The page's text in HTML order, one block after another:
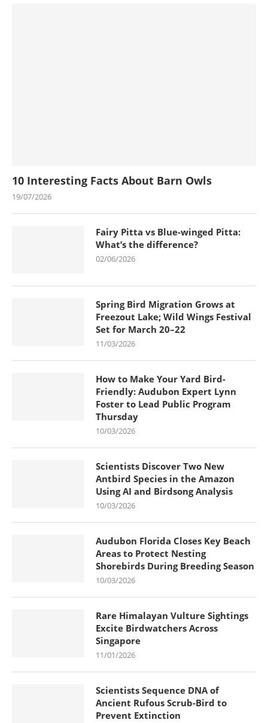
10 Interesting Facts About Barn Owls
19/07/2026
Fairy Pitta vs Blue-winged Pitta:
What’s the difference?
02/06/2026
Spring Bird Migration Grows at
Freezout Lake; Wild Wings Festival
Set for March 20–22
11/03/2026
How to Make Your Yard Bird-
Friendly: Audubon Expert Lynn
Foster to Lead Public Program
Thursday
10/03/2026
Scientists Discover Two New
Antbird Species in the Amazon
Using AI and Birdsong Analysis
10/03/2026
Audubon Florida Closes Key Beach
Areas to Protect Nesting
Shorebirds During Breeding Season
10/03/2026
Rare Himalayan Vulture Sightings
Excite Birdwatchers Across
Singapore
11/01/2026
Scientists Sequence DNA of
Ancient Rufous Scrub-Bird to
Prevent Extinction